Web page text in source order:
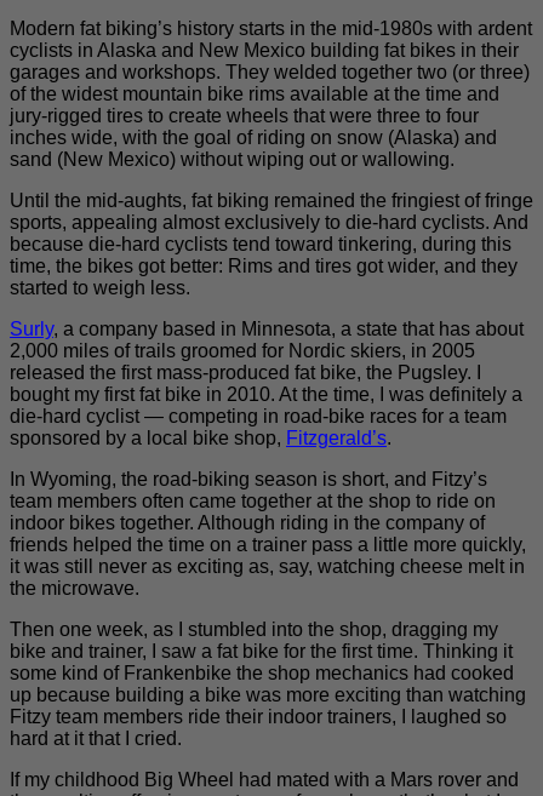
Modern fat biking’s history starts in the mid-1980s with ardent
cyclists in Alaska and New Mexico building fat bikes in their
garages and workshops. They welded together two (or three)
of the widest mountain bike rims available at the time and
jury-rigged tires to create wheels that were three to four
inches wide, with the goal of riding on snow (Alaska) and
sand (New Mexico) without wiping out or wallowing.
Until the mid-aughts, fat biking remained the fringiest of fringe
sports, appealing almost exclusively to die-hard cyclists. And
because die-hard cyclists tend toward tinkering, during this
time, the bikes got better: Rims and tires got wider, and they
started to weigh less.
Surly, a company based in Minnesota, a state that has about
2,000 miles of trails groomed for Nordic skiers, in 2005
released the first mass-produced fat bike, the Pugsley. I
bought my first fat bike in 2010. At the time, I was definitely a
die-hard cyclist — competing in road-bike races for a team
sponsored by a local bike shop, Fitzgerald’s.
In Wyoming, the road-biking season is short, and Fitzy’s
team members often came together at the shop to ride on
indoor bikes together. Although riding in the company of
friends helped the time on a trainer pass a little more quickly,
it was still never as exciting as, say, watching cheese melt in
the microwave.
Then one week, as I stumbled into the shop, dragging my
bike and trainer, I saw a fat bike for the first time. Thinking it
some kind of Frankenbike the shop mechanics had cooked
up because building a bike was more exciting than watching
Fitzy team members ride their indoor trainers, I laughed so
hard at it that I cried.
If my childhood Big Wheel had mated with a Mars rover and